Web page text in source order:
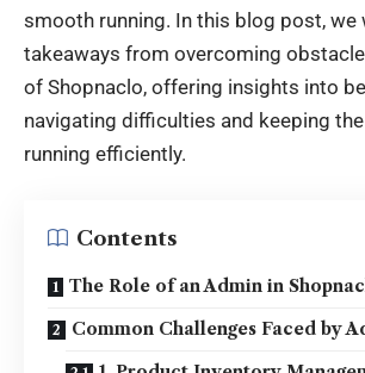
smooth running. In this blog post, we
takeaways from overcoming
of Shopnaclo, offering insights into
navigating difficulties and keeping
running efficiently.
Contents
The Role of an Admin in
Common Challenges Faced by